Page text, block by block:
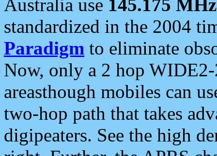
Australia use 145.175 MHz
standardized in the 2004
Paradigm to eliminate
Now, only a 2 hop
areasthough mobiles can
two-hop path that takes
digipeaters. See the high